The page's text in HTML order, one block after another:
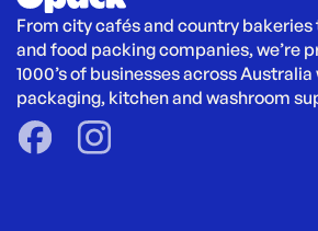
From city cafés and country
and food packing companies, we’re
1000’s of businesses across
packaging, kitchen and washroom